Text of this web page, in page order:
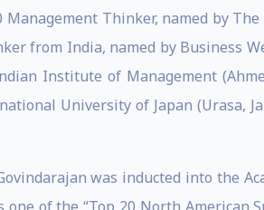
Thinker, named by
from India, named by Business
Institute of Management
University of Japan (Urasa,
was inducted into the